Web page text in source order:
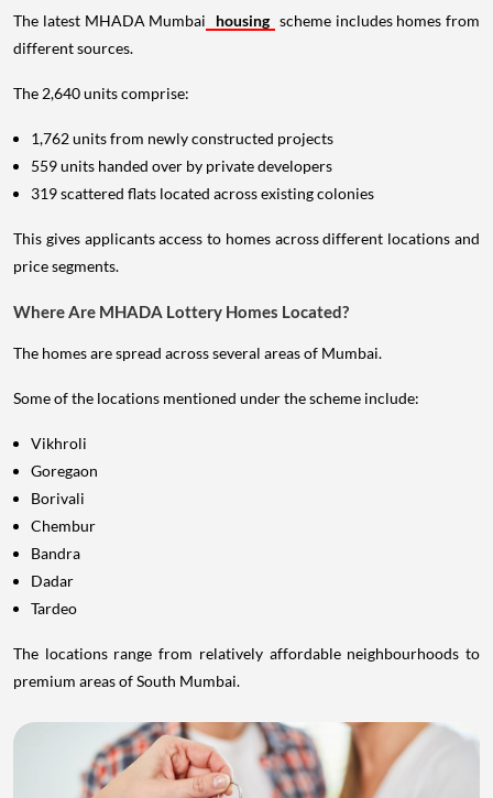
The latest MHADA Mumbai housing scheme includes homes from
different sources.
The 2,640 units comprise:
1,762 units from newly constructed projects
559 units handed over by private developers
319 scattered flats located across existing colonies
This gives applicants access to homes across different locations and
price segments.
Where Are MHADA Lottery Homes Located?
The homes are spread across several areas of Mumbai.
Some of the locations mentioned under the scheme include:
Vikhroli
Goregaon
Borivali
Chembur
Bandra
Dadar
Tardeo
The locations range from relatively affordable neighbourhoods to
premium areas of South Mumbai.